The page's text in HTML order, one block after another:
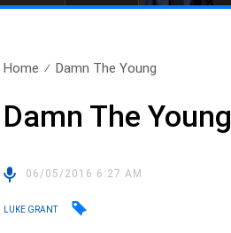
Home Damn The Young
Damn The Young
06/05/2016 6:27 AM
LUKE GRANT